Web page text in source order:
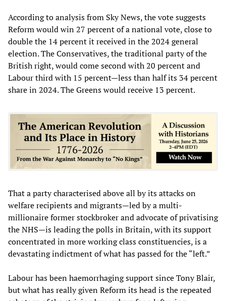
According to analysis from Sky News, the vote suggests
Reform would win 27 percent of a national vote, close to
double the 14 percent it received in the 2024 general
election. The Conservatives, the traditional party of the
British right, would come second with 20 percent and
Labour third with 15 percent—less than half its 34 percent
share in 2024. The Greens would receive 13 percent.
That a party characterised above all by its attacks on
welfare recipients and migrants—led by a multi-
millionaire former stockbroker and advocate of privatising
the NHS—is leading the polls in Britain, with its support
concentrated in more working class constituencies, is a
devastating indictment of what has passed for the “left.”
Labour has been haemorrhaging support since Tony Blair,
but what has really given Reform its head is the repeated